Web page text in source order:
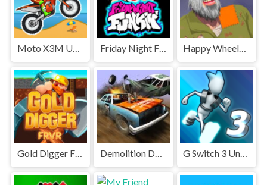
Moto X3M Unblocked Friday Night Funkin' Unblocked Happy Wheels Unblocked
Gold Digger FRVR Unblocked Demolition Derby Unblocked G Switch 3 Unblocked